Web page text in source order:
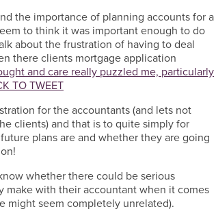
the importance of planning accounts for a
to think it was important enough to do
about the frustration of having to deal
there clients mortgage application
and care really puzzled me, particularly
TO TWEET
for the accountants (and lets not
clients) and that is to quite simply for
plans are and whether they are going
whether there could be serious
make with their accountant when it comes
might seem completely unrelated).